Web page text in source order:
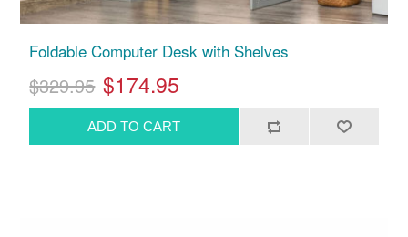
Foldable Computer Desk with Shelves
$329.95 $174.95